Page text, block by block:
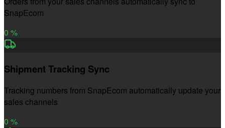
SnapEcom
0 %
Shipment Tracking Sync
Tracking numbers from SnapEcom automatically update your
sales channels
0 %